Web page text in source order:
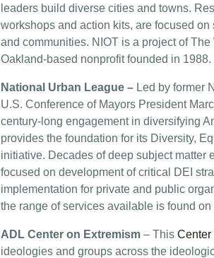
leaders build diverse cities and towns.
workshops and action kits, are focused
and communities. NIOT is a project of The
Oakland-based nonprofit founded in 1988.
National Urban League –Led by former
U.S. Conference of Mayors President
century-long engagement in diversifying
provides the foundation for its Diversity,
initiative. Decades of deep subject matter
focused on development of critical DEI
implementation for private and public
the range of services available is found on
ADL Center on Extremism – This Center
ideologies and groups across the